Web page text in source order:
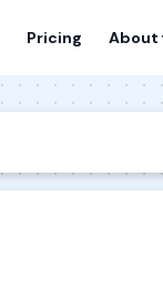
Pricing About